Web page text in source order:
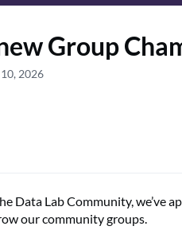
Group
2026
Data Lab Community, we’ve
our community groups.